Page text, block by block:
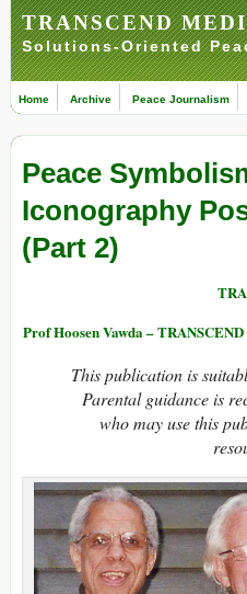
TRANSCEND
Solutions-Oriented
Home Archive Peace Journalism
Peace
Iconography
(Part 2)
Prof Hoosen Vawda –
This publication is
Parental guidance is
who may use this